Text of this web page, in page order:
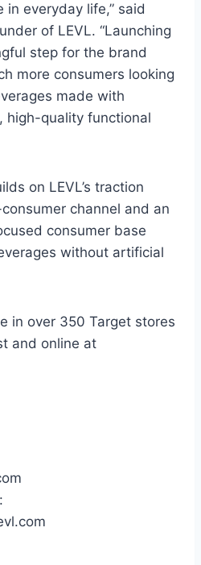
everyday life,” said
of LEVL. “Launching
step for the brand
more consumers looking
made with
high-quality functional
on LEVL’s traction
channel and an
consumer base
without artificial
in over 350 Target stores
and online at